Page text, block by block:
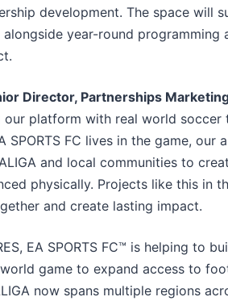
development. The space will
year-round
Director, Partnerships
our platform with real world
SPORTS FC lives in the game,
and local communities to
physically. Projects like this in
and create lasting impact.
EA SPORTS FC™ is helping to
game to expand access to
now spans multiple regions